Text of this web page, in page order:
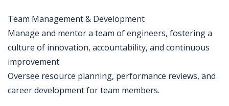
Team Management & Development
Manage and mentor a team of engineers, fostering a
culture of innovation, accountability, and continuous
improvement.
Oversee resource planning, performance reviews, and
career development for team members.